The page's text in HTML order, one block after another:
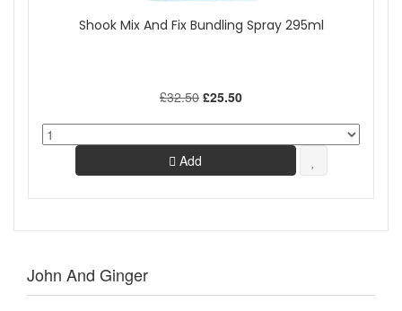
Shook Mix And Fix Bundling Spray 295ml
£32.50 £25.50
Add
John And Ginger